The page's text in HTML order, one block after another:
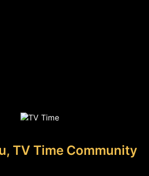
TV Time Community